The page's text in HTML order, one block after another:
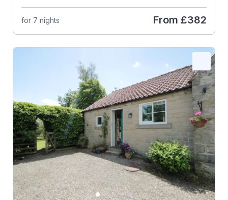
for 7 nights From £382